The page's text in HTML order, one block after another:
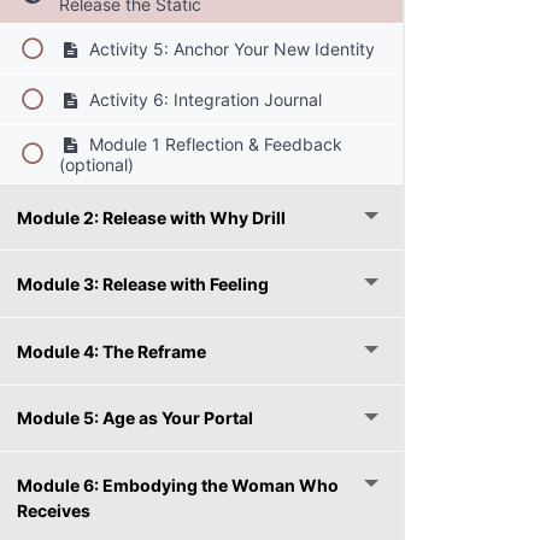
Activity 5: Anchor Your New Identity
Activity 6: Integration Journal
Module 1 Reflection & Feedback
(optional)
Module 2: Release with Why Drill
Module 3: Release with Feeling
Module 4: The Reframe
Module 5: Age as Your Portal
Module 6: Embodying the Woman Who
Receives